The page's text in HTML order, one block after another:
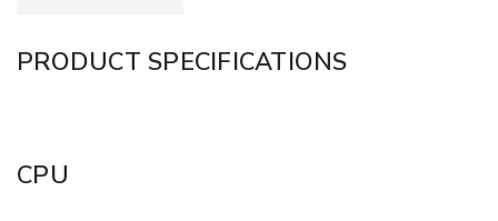
PRODUCT SPECIFICATIONS
CPU